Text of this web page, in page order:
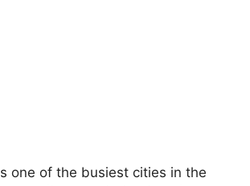
one of the busiest cities in the